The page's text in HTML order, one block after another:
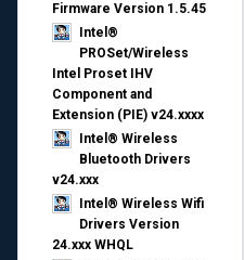
Firmware Version 1.5.45
Intel®
PROSet/Wireless
Intel Proset IHV
Component and
Extension (PIE) v24.xxxx
Intel® Wireless
Bluetooth Drivers
v24.xxx
Intel® Wireless Wifi
Drivers Version
24.xxx WHQL